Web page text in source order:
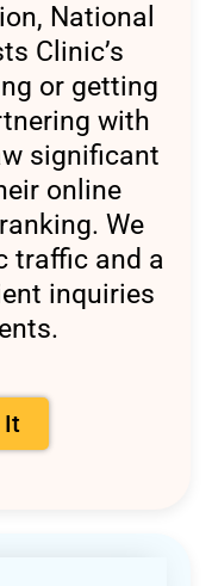
National
Clinic’s
or getting
with
significant
online
We
traffic and a
inquiries
It